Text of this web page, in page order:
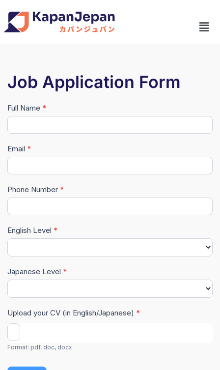
Job Application Form
#Master
Data
(New)
Full Name *
Email *
Phone Number *
English Level *
Japanese Level *
Upload your CV (in English/Japanese) *
Format: pdf, doc, docx